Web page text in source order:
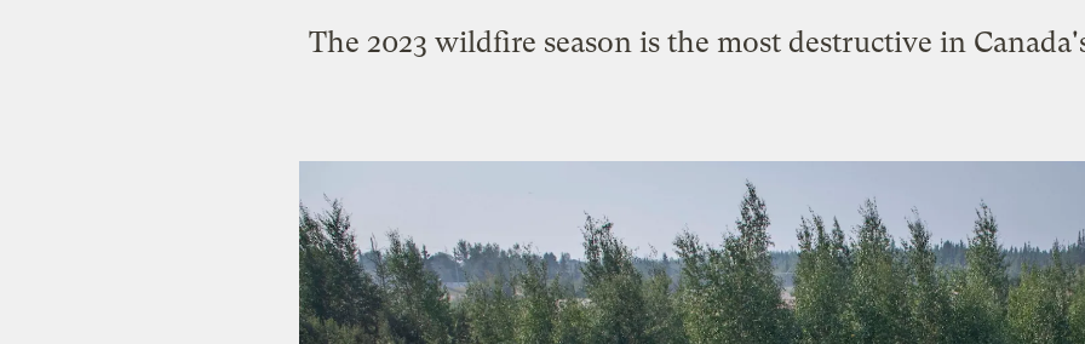
The 2023 wildfire season is the most destructive in